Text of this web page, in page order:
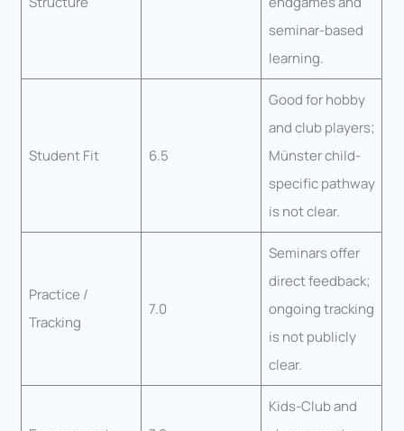
seminar-based
learning.
Student Fit 6.5
Good for hobby
and club players;
Münster child-
specific pathway
is not clear.
Practice /
Tracking
7.0
Seminars offer
direct feedback;
ongoing tracking
is not publicly
clear.
Kids-Club and